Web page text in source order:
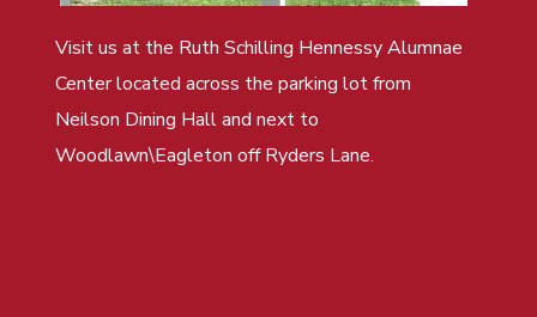
Visit us at the Ruth Schilling Hennessy Alumnae
Center located across the parking lot from
Neilson Dining Hall and next to
Woodlawn\Eagleton off Ryders Lane.